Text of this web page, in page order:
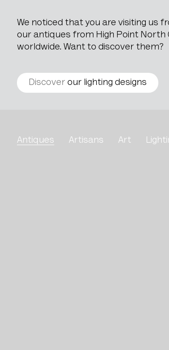
We noticed that you are visiting us
our antiques from High Point North
worldwide. Want to discover them?
Discover our lighting designs
Antiques
Artisans Art